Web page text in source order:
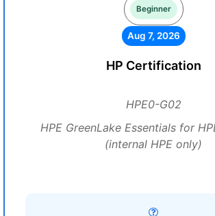
Beginner
Aug 7, 2026
HP Certification
HPE0-G02
HPE GreenLake Essentials for
(internal HPE only)